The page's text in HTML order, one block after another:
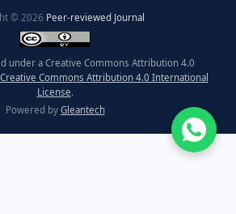
© 2026 Peer-reviewed Journal
under a Creative Commons Attribution 4.0
Creative Commons Attribution 4.0 International
License.
Powered by Gleantech